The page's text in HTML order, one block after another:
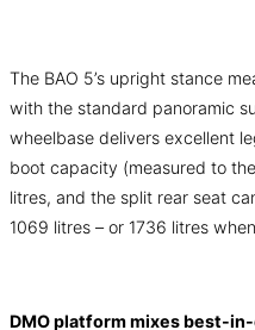
The BAO 5’s upright stance
with the standard panoramic
wheelbase delivers excellent
boot capacity (measured to
litres, and the split rear seat
1069 litres – or 1736 litres
DMO platform mixes best-